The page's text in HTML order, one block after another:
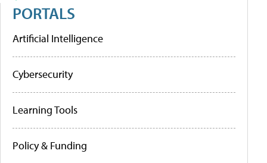
PORTALS
Artificial Intelligence
Cybersecurity
Learning Tools
Policy & Funding